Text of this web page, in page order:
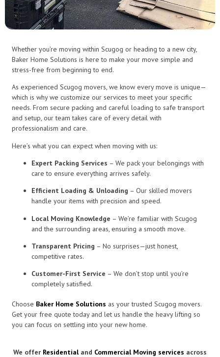
Whether you’re moving within Scugog or heading to a new city,
Baker Home Solutions is here to make your move simple and
stress-free from beginning to end.
As experienced Scugog movers, we know every move is unique—
which is why we customize our services to meet your specific
needs. From secure packing and careful loading to safe transport
and setup, our team takes care of every detail with
professionalism and care.
Here’s what you can expect when moving with us:
Expert Packing Services – We pack your belongings with
care to ensure everything arrives safely.
Efficient Loading & Unloading – Our skilled movers
handle your items with precision and speed.
Local Moving Knowledge – We’re familiar with Scugog
and the surrounding areas, ensuring a smooth move.
Transparent Pricing – No surprises—just honest,
competitive rates.
Customer-First Service – We don’t stop until you’re
completely satisfied.
Choose Baker Home Solutions as your trusted Scugog movers.
Get your free quote today and let us handle the heavy lifting so
you can focus on settling into your new home.
We offer Residentialand Commercial Moving services across